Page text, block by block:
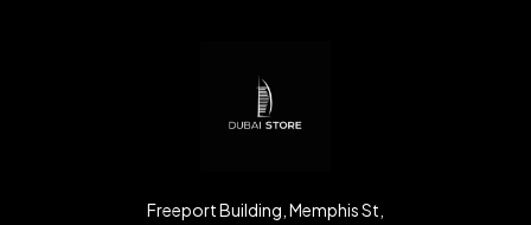
Freeport Building, Memphis St,